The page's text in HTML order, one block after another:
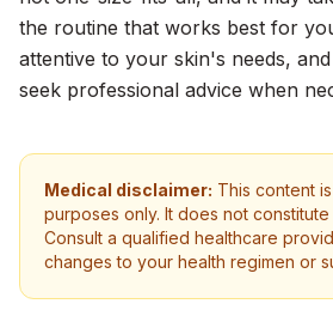
the routine that works best for
attentive to your skin's needs,
seek professional advice when
Medical disclaimer: This content
purposes only. It does not
Consult a qualified healthcare
changes to your health regimen or